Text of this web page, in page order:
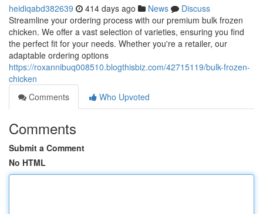
heidiqabd382639 414 days ago News
Discuss
Streamline your ordering process with our premium bulk frozen
chicken. We offer a vast selection of varieties, ensuring you find
the perfect fit for your needs. Whether you're a retailer, our
adaptable ordering options
https://roxannibuq008510.blogthisbiz.com/42715119/bulk-frozen-
chicken
Comments
Who Upvoted
Comments
Submit a Comment
No HTML